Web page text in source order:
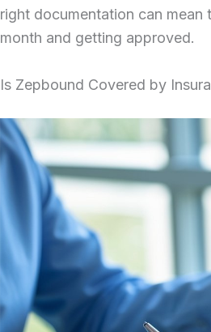
right documentation can
month and getting approved.
Is Zepbound Covered by